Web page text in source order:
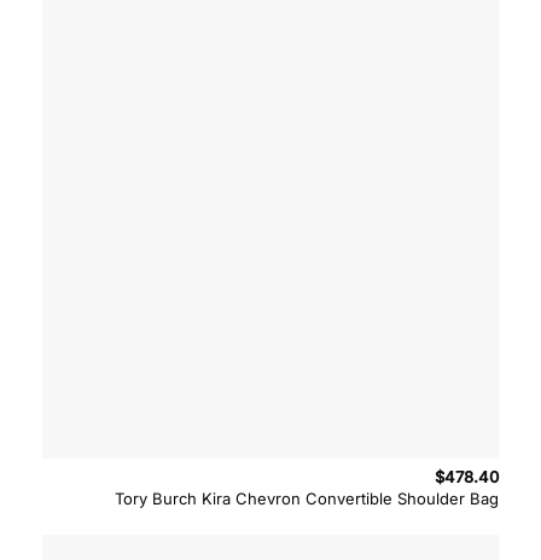
Tory Burch Kira Chevron Convertible Shoulder Bag
$478.40